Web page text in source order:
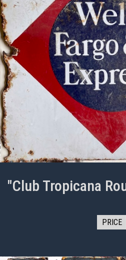
"Club Tropicana
PRICE